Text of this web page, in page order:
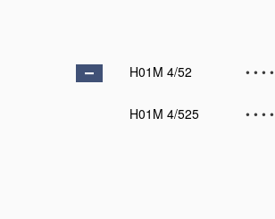
H01M 4/52
• • • •
H01M 4/525
• • • •